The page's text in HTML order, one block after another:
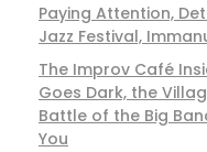
Paying Attention,
Jazz Festival,
The Improv Café
Goes Dark, the
Battle of the Big
You